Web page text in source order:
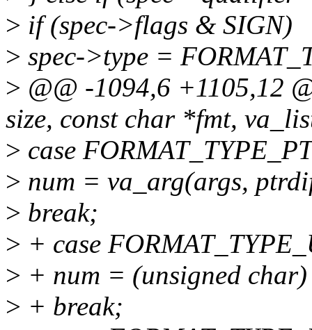
> if (spec->flags & SIGN)
> spec->type =
> @@ -1094,6 +1105,12
size, const char *fmt,
> case
> num = va_arg(args,
> break;
> + case
> + num = (unsigned
> + break;